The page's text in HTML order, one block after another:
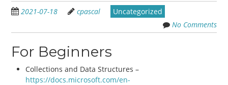
2021-07-18 cpascal
Uncategorized
No Comments
For Beginners
Collections and Data Structures –
https://docs.microsoft.com/en-